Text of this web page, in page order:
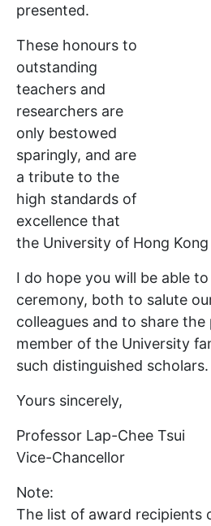
presented.
These honours to
outstanding
teachers and
researchers are
only bestowed
sparingly, and are
a tribute to the
high standards of
excellence that
the University of Hong
I do hope you will be able
ceremony, both to salute
colleagues and to share the
member of the University
such distinguished scholars.
Yours sincerely,
Professor Lap-Chee Tsui
Vice-Chancellor
Note:
The list of award recipients